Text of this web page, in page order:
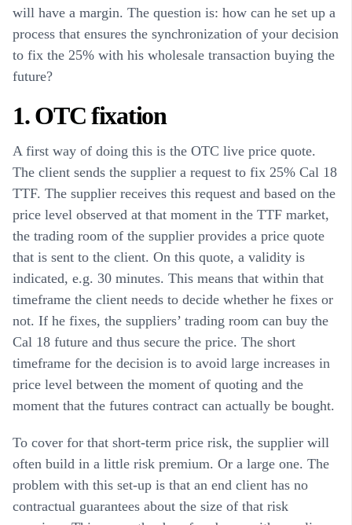
will have a margin. The question is: how can he set up a
process that ensures the synchronization of your decision
to fix the 25% with his wholesale transaction buying the
future?
1. OTC fixation
A first way of doing this is the OTC live price quote.
The client sends the supplier a request to fix 25% Cal 18
TTF. The supplier receives this request and based on the
price level observed at that moment in the TTF market,
the trading room of the supplier provides a price quote
that is sent to the client. On this quote, a validity is
indicated, e.g. 30 minutes. This means that within that
timeframe the client needs to decide whether he fixes or
not. If he fixes, the suppliers’ trading room can buy the
Cal 18 future and thus secure the price. The short
timeframe for the decision is to avoid large increases in
price level between the moment of quoting and the
moment that the futures contract can actually be bought.
To cover for that short-term price risk, the supplier will
often build in a little risk premium. Or a large one. The
problem with this set-up is that an end client has no
contractual guarantees about the size of that risk